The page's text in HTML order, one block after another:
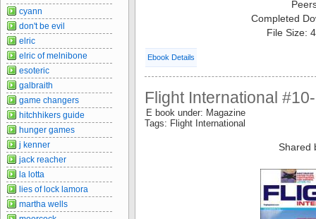
Completed
File Size:
Ebook Details
Flight International
E book under: Magazine
Tags: Flight International
Shared
cyann
don't be evil
elric
elric of melnibone
esoteric
galbraith
game changers
hitchhikers guide
hunger games
j kenner
jack reacher
la lotta
lies of lock lamora
martha wells